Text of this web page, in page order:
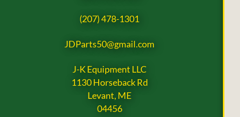
(207) 478-1301
JDParts50@gmail.com
J-K Equipment LLC
1130 Horseback Rd
Levant, ME
04456